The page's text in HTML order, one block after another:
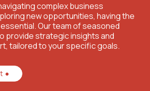
complex business
new opportunities, having the
Our team of seasoned
provide strategic insights and
tailored to your specific goals.
●